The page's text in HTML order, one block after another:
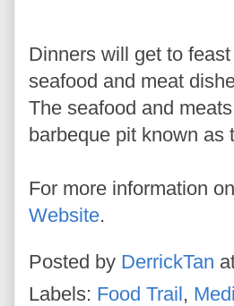
Dinners will get to
seafood and meat
The seafood and
barbeque pit known as
For more information on
Website.
Posted by DerrickTan
Labels: Food Trail,